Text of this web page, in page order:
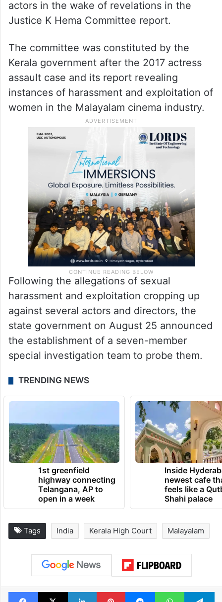
actors in the wake of revelations in the
Justice K Hema Committee report.
The committee was constituted by the
Kerala government after the 2017 actress
assault case and its report revealing
instances of harassment and exploitation of
women in the Malayalam cinema industry.
Following the allegations of sexual
harassment and exploitation cropping up
against several actors and directors, the
state government on August 25 announced
the establishment of a seven-member
special investigation team to probe them.
TRENDING NEWS
1st greenfield
highway connecting
Telangana, AP to
open in a week
Inside
newest cafe
feels like a
Shahi palace
Tags India Kerala High Court Malayalam
Facebook
X LinkedInPinterestMessengerWhatsApp